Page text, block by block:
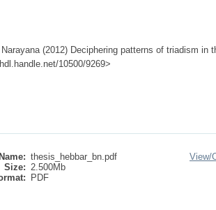
Narayana (2012) Deciphering patterns of triadism
10500/9269>
Name: thesis_hebbar_bn.pdf
Size: 2.500Mb
PDF
View/